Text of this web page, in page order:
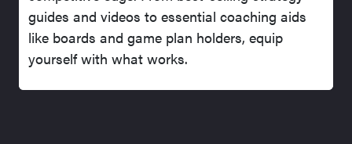
guides and videos to essential coaching aids
like boards and game plan holders, equip
yourself with what works.